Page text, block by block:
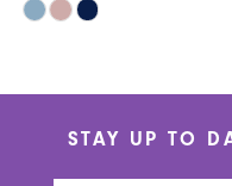
Skip
STAY UP TO